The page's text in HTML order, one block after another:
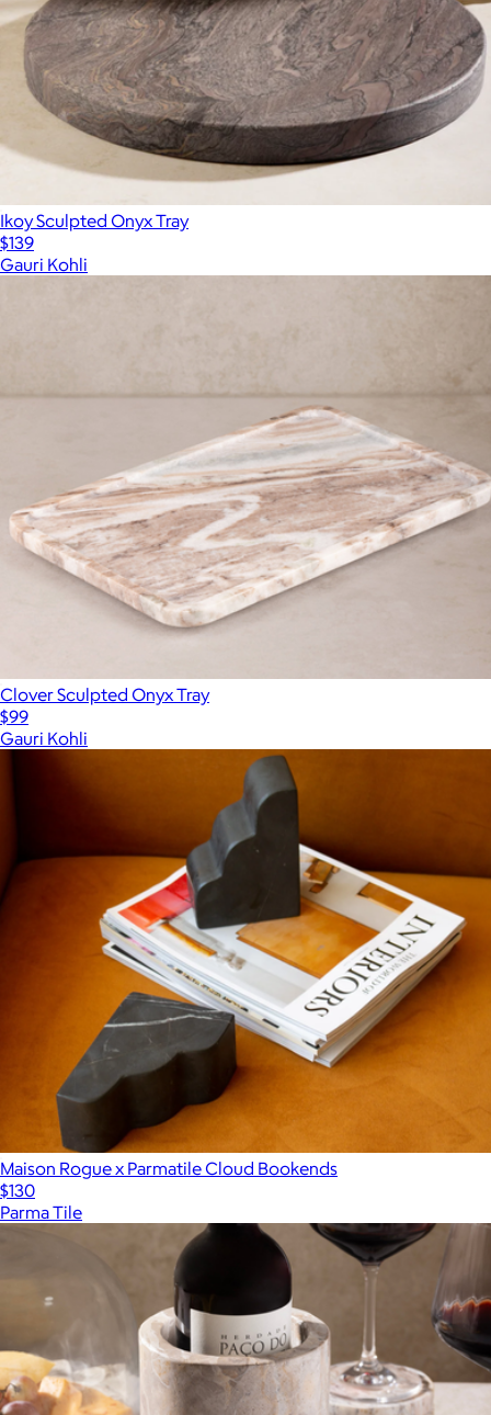
Ikoy Sculpted Onyx Tray
$139
Gauri Kohli
Clover Sculpted Onyx Tray
$99
Gauri Kohli
Maison Rogue x Parmatile Cloud Bookends
$130
Parma Tile